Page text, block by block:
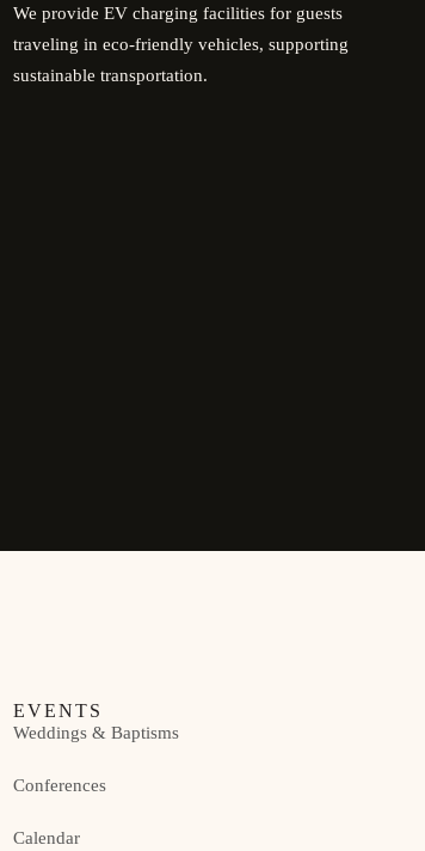
We provide EV charging facilities for guests
traveling in eco-friendly vehicles, supporting
sustainable transportation.
EVENTS
Weddings & Baptisms
Conferences
Calendar